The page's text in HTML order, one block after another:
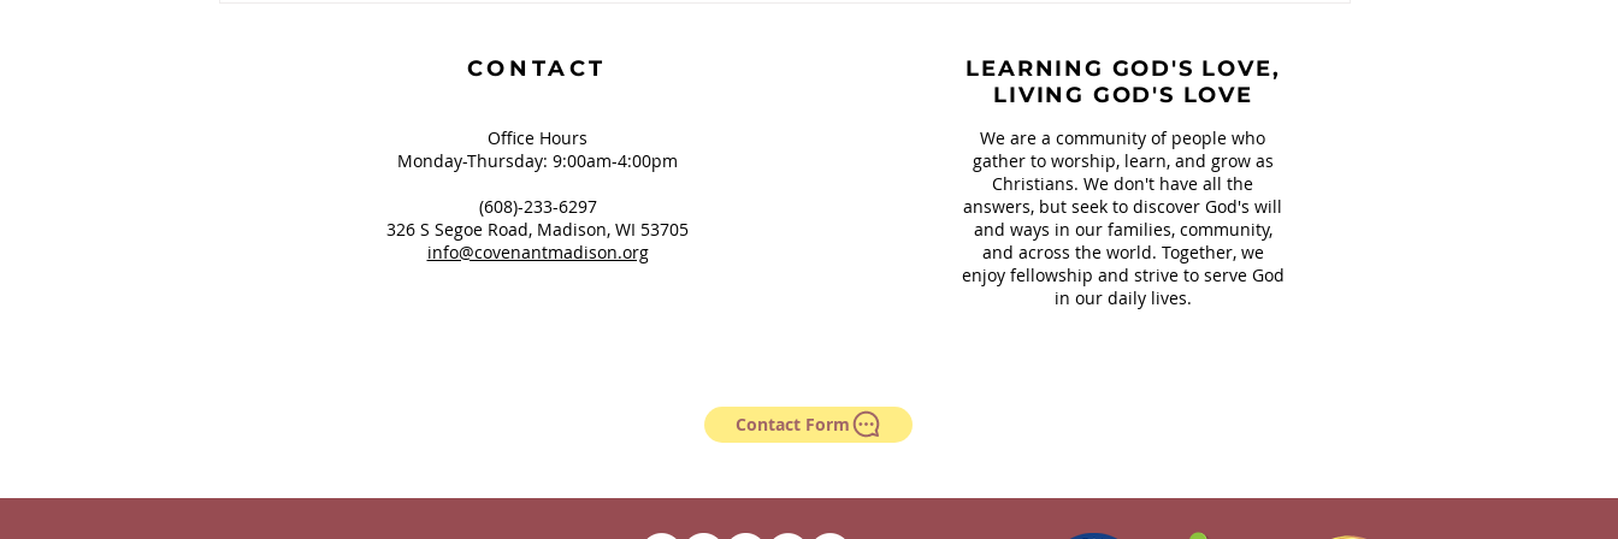
CONTACT
Office Hours
Monday-Thursday: 9:00am-4:00pm
(608)-233-6297
326 S Segoe Road, Madison, WI 53705
info@covenantmadison.org
LEARNING GOD'S LOVE,
LIVING GOD'S LOVE
We are a community of people who
gather to worship, learn, and grow as
Christians. We don't have all the
answers, but seek to discover God's will
and ways in our families, community,
and across the world. Together, we
enjoy fellowship and strive to serve God
in our daily lives.
Contact Form